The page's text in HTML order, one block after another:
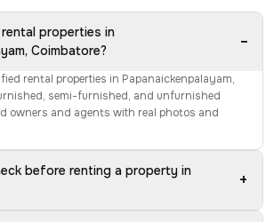
properties in
Coimbatore?
−
rental properties in Papanaickenpalayam,
semi-furnished, and unfurnished
owners and agents with real photos and
before renting a property in
+